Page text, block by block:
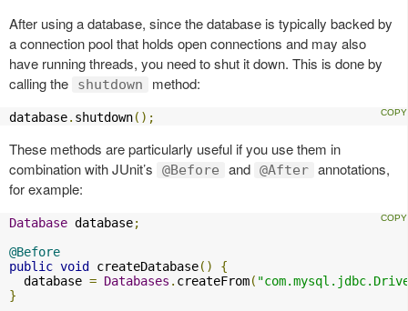
After using a database, since the database is typically backed by
a connection pool that holds open connections and may also
have running threads, you need to shut it down. This is done by
calling the
shutdown method:
database. shutdown();
These methods are particularly useful if you use them in
combination with JUnit’s
@Before and @After annotations,
for example:
Database database;
@Before
public void createDatabase()
{
  database
= Databases . createFrom(
}